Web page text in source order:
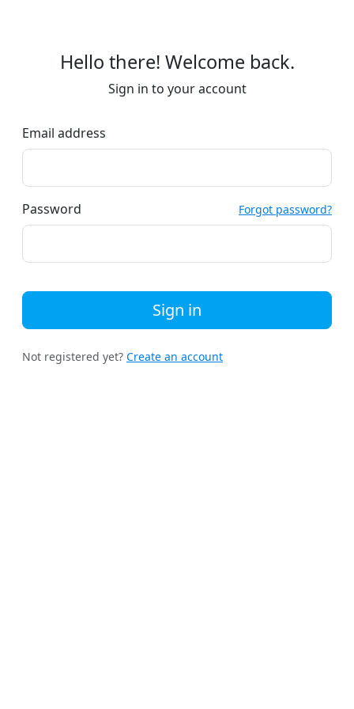
Hello there! Welcome back.
Sign in to your account
Email address
Password Forgot password?
Sign in
Not registered yet? Create an account